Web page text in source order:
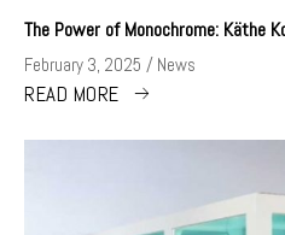
The Power of Monochrome: Käthe
February 3, 2025 News
READ MORE